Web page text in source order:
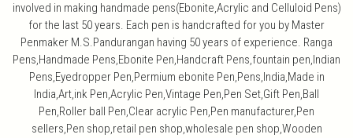
involved in making handmade pens(Ebonite,Acrylic and Celluloid Pens)
for the last 50 years. Each pen is handcrafted for you by Master
Penmaker M.S.Pandurangan having 50 years of experience. Ranga
Pens,Handmade Pens,Ebonite Pen,Handcraft Pens,fountain pen,Indian
Pens,Eyedropper Pen,Permium ebonite Pen,Pens,India,Made in
India,Art,ink Pen,Acrylic Pen,Vintage Pen,Pen Set,Gift Pen,Ball
Pen,Roller ball Pen,Clear acrylic Pen,Pen manufacturer,Pen
sellers,Pen shop,retail pen shop,wholesale pen shop,Wooden